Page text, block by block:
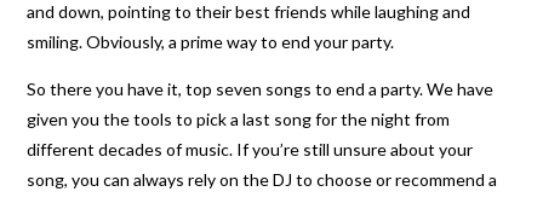
and down, pointing to their best friends while laughing and
smiling. Obviously, a prime way to end your party.
So there you have it, top seven songs to end a party. We have
given you the tools to pick a last song for the night from
different decades of music. If you’re still unsure about your
song, you can always rely on the DJ to choose or recommend a